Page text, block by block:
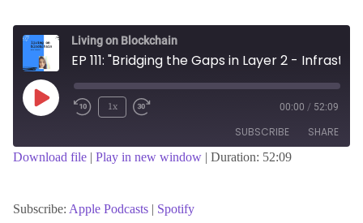
Living on Blockchain
Play
Episode
1x 00:00 / 52:09
SUBSCRIBE SHARE
RSS FEED
LINK
Download file | Play in new window | Duration: 52:09
Subscribe: Apple Podcasts | Spotify